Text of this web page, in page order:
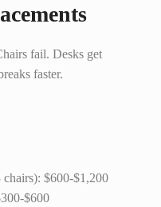
fail. Desks get
faster.
chairs): $600-$1,200
$600